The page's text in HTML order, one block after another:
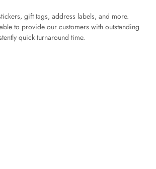
gift tags, address labels, and more.
to provide our customers with outstanding
quick turnaround time.